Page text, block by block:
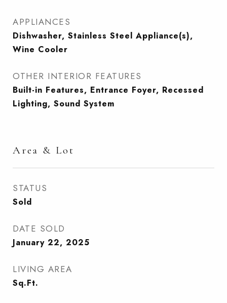
APPLIANCES
Dishwasher, Stainless Steel Appliance(s),
Wine Cooler
OTHER INTERIOR FEATURES
Built-in Features, Entrance Foyer, Recessed
Lighting, Sound System
Area & Lot
STATUS
Sold
DATE SOLD
January 22, 2025
LIVING AREA
Sq.Ft.